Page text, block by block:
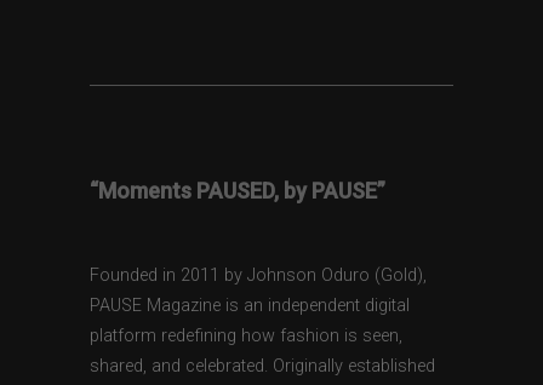
“Moments PAUSED, by PAUSE”
Founded in 2011 by Johnson Oduro (Gold),
PAUSE Magazine is an independent digital
platform redefining how fashion is seen,
shared, and celebrated. Originally established